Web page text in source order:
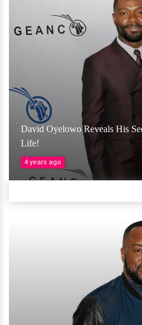
David Oyelowo Reveals His
Life!
4 years ago